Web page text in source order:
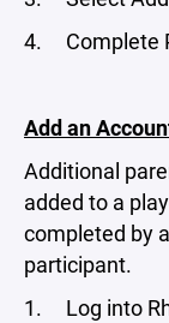
4. Complete
Add an
Additional
added to a
completed by
participant.
1. Log into